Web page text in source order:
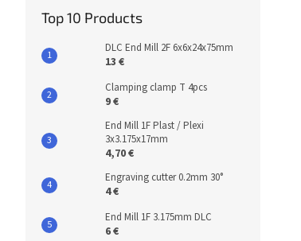
Top 10 Products
DLC End Mill 2F 6x6x24x75mm
13 €
Clamping clamp T 4pcs
9 €
End Mill 1F Plast / Plexi
3x3.175x17mm
4,70 €
Engraving cutter 0.2mm 30°
4 €
End Mill 1F 3.175mm DLC
6 €